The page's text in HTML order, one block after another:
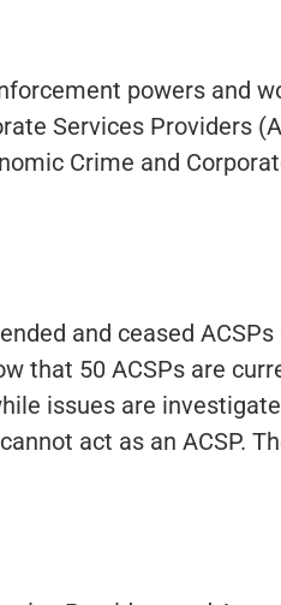
powers and
Services Providers
Crime and
and ceased
that 50 ACSPs are
issues are
act as an ACSP.